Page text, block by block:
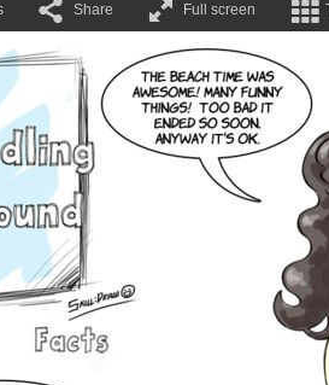
Share Full screen